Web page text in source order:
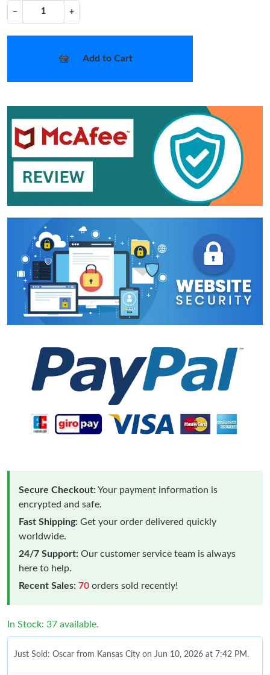
− +
Add to Cart
Secure Checkout:Your payment information is
encrypted and safe.
Fast Shipping: Get your order delivered quickly
worldwide.
24/7 Support: Our customer service team is always
here to help.
Recent Sales: 70 orders sold recently!
In Stock: 37 available.
Just Sold: Oscar from Kansas City on Jun 10, 2026 at 7:42 PM.